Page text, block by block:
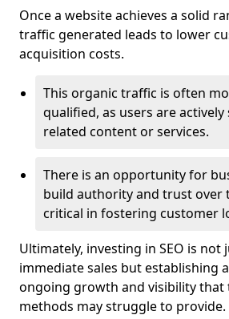
Once a website achieves a solid
traffic generated leads to lower
acquisition costs.
This organic traffic is often
qualified, as users are
related content or services.
There is an opportunity for
build authority and trust over
critical in fostering customer
Ultimately, investing in SEO is not
immediate sales but establishing
ongoing growth and visibility that
methods may struggle to provide.